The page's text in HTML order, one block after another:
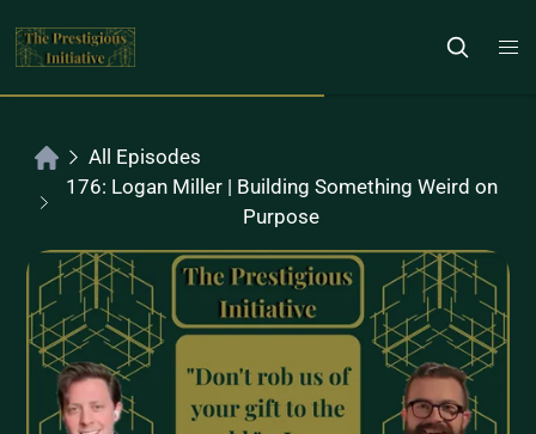
All Episodes
176: Logan Miller | Building Something Weird on
Purpose